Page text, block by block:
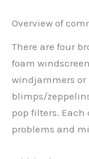
Overview of
There are four
foam
windjammers or
blimps/
pop filters.
problems and